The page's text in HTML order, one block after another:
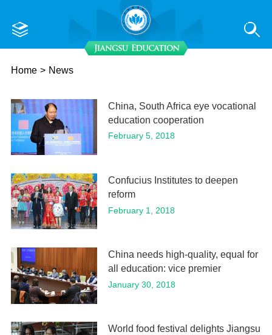
Home > News
China, South Africa eye vocational
education cooperation
February 5, 2018
Confucius Institutes to deepen
reform
February 1, 2018
China needs high-quality, equal for
all education: vice premier
January 30, 2018
World food festival delights Jiangsu